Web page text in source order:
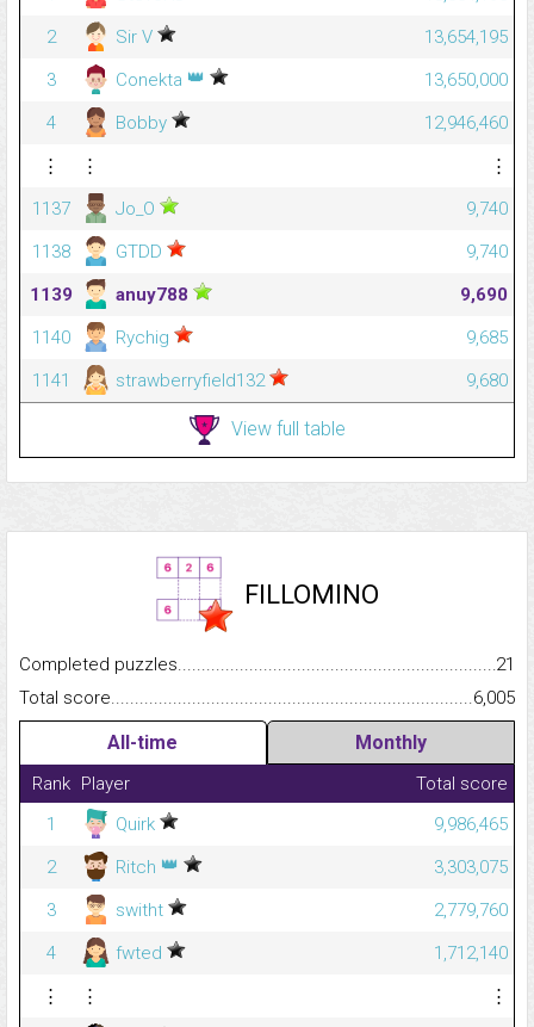
2
Sir V
13,654,195
3
Conekta 👑
13,650,000
4
Bobby
12,946,460
⋮
⋮
⋮
1137
Jo_O
9,740
1138
GTDD
9,740
1139
anuy788
9,690
1140
Rychig
9,685
1141
strawberryfield132 9,680
View full table
FILLOMINO
Completed
21
Total
6,005
All-time Monthly
Rank Player
Total score
1
Quirk
9,986,465
2
Ritch 👑
3,303,075
3
switht
2,779,760
4
fwted
1,712,140
⋮
⋮ ⋮